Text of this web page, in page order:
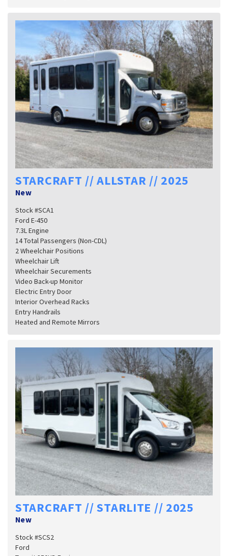
STARCRAFT // ALLSTAR // 2025
New
Stock #SCA1
Ford E-450
7.3L Engine
14 Total Passengers (Non-CDL)
2 Wheelchair Positions
Wheelchair Lift
Wheelchair Securements
Video Back-up Monitor
Electric Entry Door
Interior Overhead Racks
Entry Handrails
Heated and Remote Mirrors
STARCRAFT // STARLITE // 2025
New
Stock #SCS2
Ford